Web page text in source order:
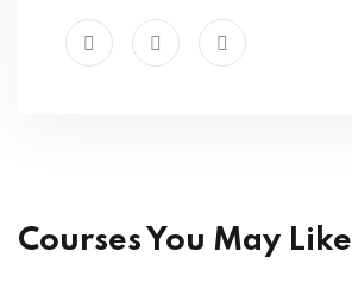
Courses You May Like